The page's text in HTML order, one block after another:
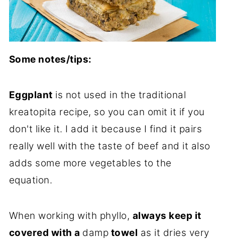
Some notes/tips:
Eggplant is not used in the traditional
kreatopita recipe, so you can omit it if you
don't like it. I add it because I find it pairs
really well with the taste of beef and it also
adds some more vegetables to the
equation.
When working with phyllo, always keep it
covered with a damp towel as it dries very